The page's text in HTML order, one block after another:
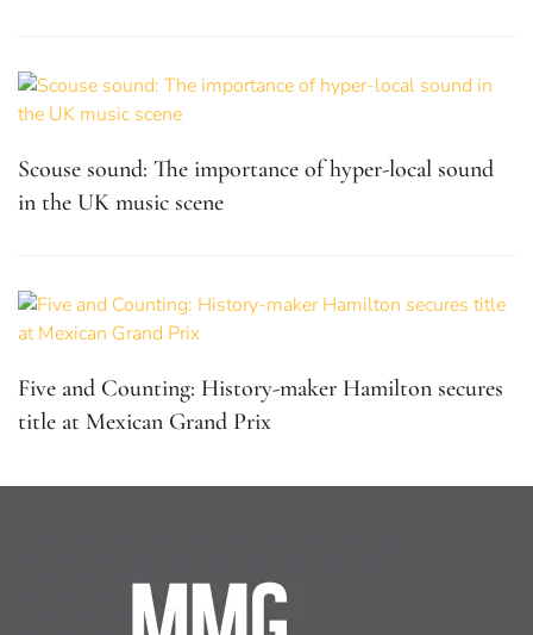
Scouse sound: The importance of hyper-local sound
in the UK music scene
Five and Counting: History-maker Hamilton secures
title at Mexican Grand Prix